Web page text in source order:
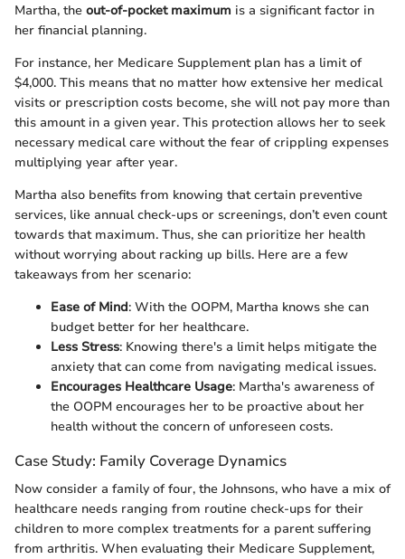
Martha, the out-of-pocket maximum is a significant factor in
her financial planning.
For instance, her Medicare Supplement plan has a limit of
$4,000. This means that no matter how extensive her medical
visits or prescription costs become, she will not pay more than
this amount in a given year. This protection allows her to seek
necessary medical care without the fear of crippling expenses
multiplying year after year.
Martha also benefits from knowing that certain preventive
services, like annual check-ups or screenings, don’t even count
towards that maximum. Thus, she can prioritize her health
without worrying about racking up bills. Here are a few
takeaways from her scenario:
Ease of Mind: With the OOPM, Martha knows she can
budget better for her healthcare.
Less Stress: Knowing there's a limit helps mitigate the
anxiety that can come from navigating medical issues.
Encourages Healthcare Usage: Martha's awareness of
the OOPM encourages her to be proactive about her
health without the concern of unforeseen costs.
Case Study: Family Coverage Dynamics
Now consider a family of four, the Johnsons, who have a mix of
healthcare needs ranging from routine check-ups for their
children to more complex treatments for a parent suffering
from arthritis. When evaluating their Medicare Supplement,